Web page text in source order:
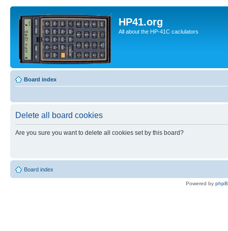
HP41.org
All about the HP-41C caclulators
Board index
Delete all board cookies
Are you sure you want to delete all cookies set by this board?
Board index
Powered by